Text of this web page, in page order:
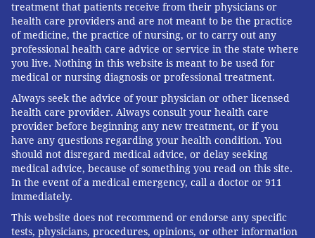
treatment that patients receive from their physicians or
health care providers and are not meant to be the practice
of medicine, the practice of nursing, or to carry out any
professional health care advice or service in the state where
you live. Nothing in this website is meant to be used for
medical or nursing diagnosis or professional treatment.
Always seek the advice of your physician or other licensed
health care provider. Always consult your health care
provider before beginning any new treatment, or if you
have any questions regarding your health condition. You
should not disregard medical advice, or delay seeking
medical advice, because of something you read on this site.
In the event of a medical emergency, call a doctor or 911
immediately.
This website does not recommend or endorse any specific
tests, physicians, procedures, opinions, or other information